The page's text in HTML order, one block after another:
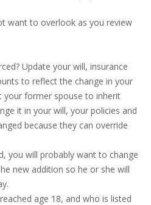
want to overlook as you review
Update your will, insurance
to reflect the change in your
your former spouse to inherit
it in your will, your policies and
because they can override
you will probably want to change
new addition so he or she will
age 18, and who is listed